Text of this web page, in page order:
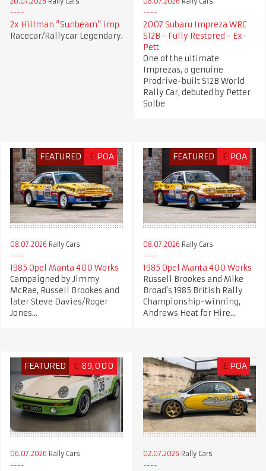
2x Hillman “Sunbeam” imp
Racecar/Rallycar Legendary.
2007 Subaru Impreza WRC
S12B - Fully Restored - Ex-
Pett
One of the ultimate
Imprezas, a genuine
Prodrive-built S12B World
Rally Car, debuted by Petter
Solbe
FEATURED £ POA
08.07.2026 Rally Cars
1985 Opel Manta 400 Works
Campaigned by Jimmy
McRae, Russell Brookes and
later Steve Davies/Roger
Jones...
FEATURED £ POA
08.07.2026 Rally Cars
1985 Opel Manta 400 Works
Russell Brookes and Mike
Broad's 1985 British Rally
Championship-winning,
Andrews Heat for Hire...
FEATURED € 89,000
06.07.2026 Rally Cars
£ POA
02.07.2026 Rally Cars